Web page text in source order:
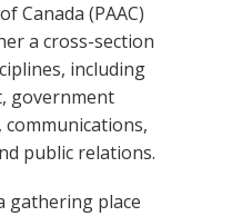
Canada (PAAC)
a cross-section
including
government
public relations.
gathering place